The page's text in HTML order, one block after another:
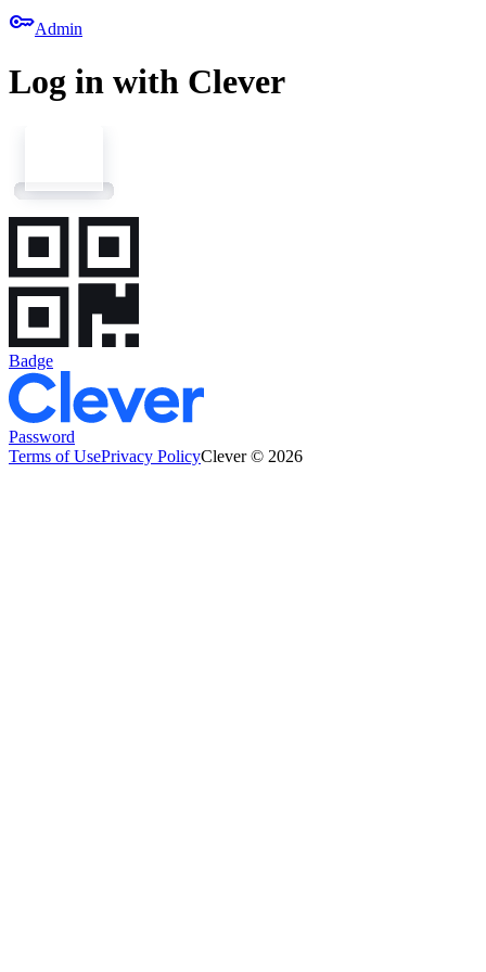
keyAdmin
Log in with Clever
Badge
Password
Terms of UsePrivacy PolicyClever © 2026